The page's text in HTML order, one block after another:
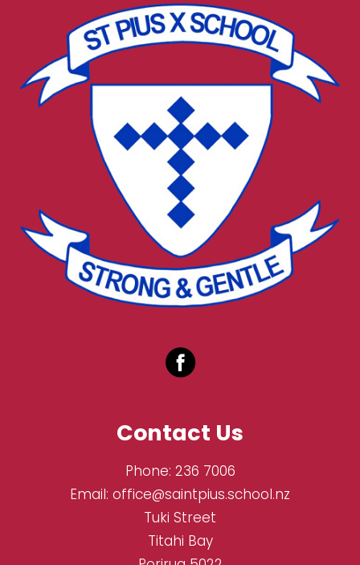
Contact Us
Phone: 236 7006
Email: office@saintpius.school.nz
Tuki Street
Titahi Bay